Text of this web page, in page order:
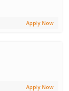
Apply Now
Apply Now